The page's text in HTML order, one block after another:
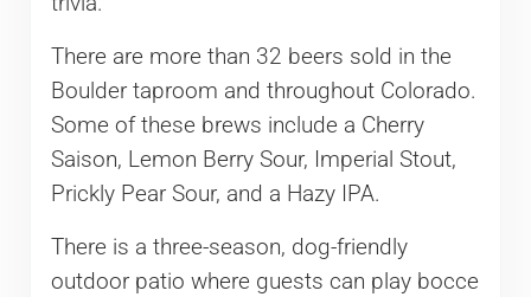
There are more than 32 beers sold in the
Boulder taproom and throughout Colorado.
Some of these brews include a Cherry
Saison, Lemon Berry Sour, Imperial Stout,
Prickly Pear Sour, and a Hazy IPA.
There is a three-season, dog-friendly
outdoor patio where guests can play bocce